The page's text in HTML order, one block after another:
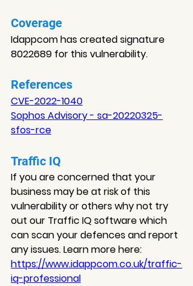
Coverage
Idappcom has created signature
8022689 for this vulnerability.
References
CVE-2022-1040
Sophos Advisory - sa-20220325-
sfos-rce
Traffic IQ
If you are concerned that your
business may be at risk of this
vulnerability or others why not try
out our Traffic IQ software which
can scan your defences and report
any issues. Learn more here:
https://www.idappcom.co.uk/traffic-
iq-professional